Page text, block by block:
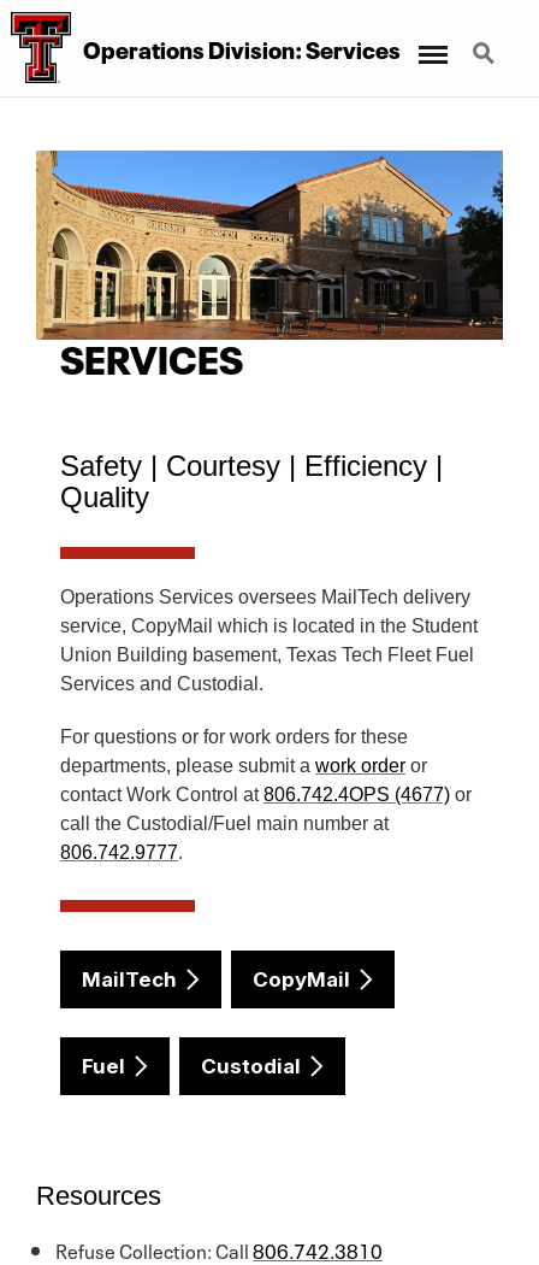
Operations Division: Services Search
SERVICES
Safety | Courtesy | Efficiency |
Quality
Operations Services oversees MailTech delivery
service, CopyMail which is located in the Student
Union Building basement, Texas Tech Fleet Fuel
Services and Custodial.
For questions or for work orders for these
departments, please submit a work order or
contact Work Control at806.742.4OPS (4677) or
call the Custodial/Fuel main number at
806.742.9777.
MailTech CopyMail
Fuel Custodial
Resources
Refuse Collection: Call806.742.3810